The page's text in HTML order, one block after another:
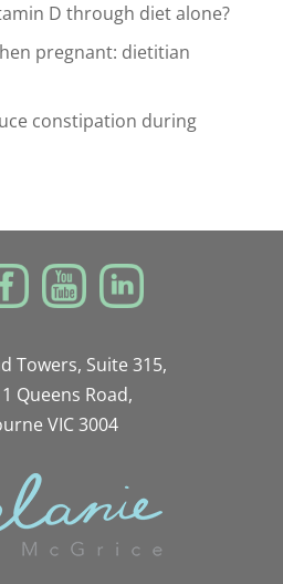
D through diet alone?
pregnant: dietitian
constipation during
Towers, Suite 315,
Queens Road,
VIC 3004